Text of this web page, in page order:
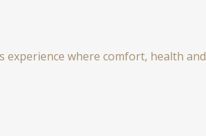
experience where comfort, health and